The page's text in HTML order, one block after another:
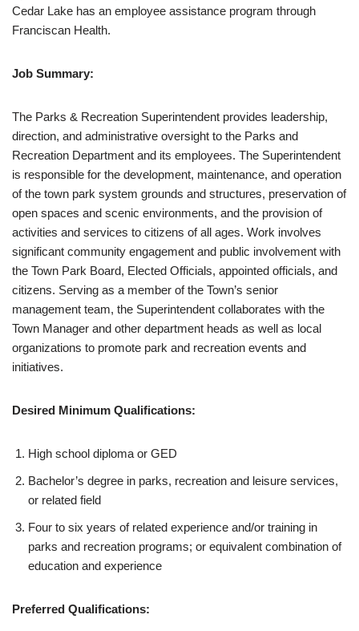
Cedar Lake has an employee assistance program through
Franciscan Health.
Job Summary:
The Parks & Recreation Superintendent provides leadership,
direction, and administrative oversight to the Parks and
Recreation Department and its employees. The Superintendent
is responsible for the development, maintenance, and operation
of the town park system grounds and structures, preservation of
open spaces and scenic environments, and the provision of
activities and services to citizens of all ages. Work involves
significant community engagement and public involvement with
the Town Park Board, Elected Officials, appointed officials, and
citizens. Serving as a member of the Town’s senior
management team, the Superintendent collaborates with the
Town Manager and other department heads as well as local
organizations to promote park and recreation events and
initiatives.
Desired Minimum Qualifications:
High school diploma or GED
Bachelor’s degree in parks, recreation and leisure services,
or related field
Four to six years of related experience and/or training in
parks and recreation programs; or equivalent combination of
education and experience
Preferred Qualifications: